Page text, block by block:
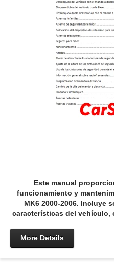
Este manual
funcionamiento y
MK6 2000-2006. Incluye
características del vehículo,
More Details